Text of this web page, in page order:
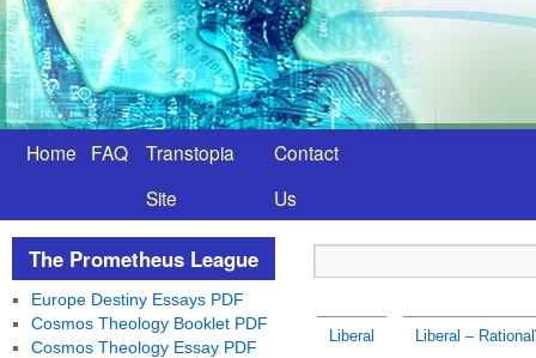
Home FAQ
Transtopia
Site
Contact
Us
Liberal Liberal –
The Prometheus League
Europe Destiny Essays PDF
Cosmos Theology Booklet PDF
Cosmos Theology Essay PDF